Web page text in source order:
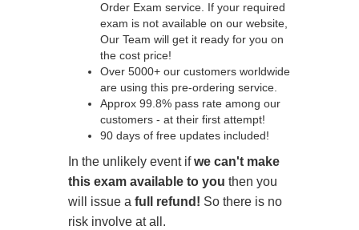
Order Exam service. If your required
exam is not available on our website,
Our Team will get it ready for you on
the cost price!
Over 5000+ our customers worldwide
are using this pre-ordering service.
Approx 99.8% pass rate among our
customers - at their first attempt!
90 days of free updates included!
In the unlikely event ifwe can't make
this exam available to you then you
will issue a full refund! So there is no
risk involve at all.